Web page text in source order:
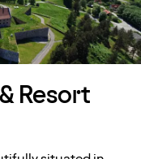
Resort